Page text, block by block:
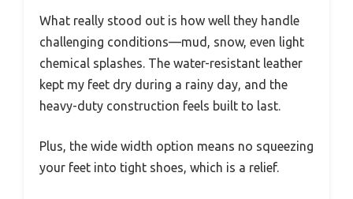
What really stood out is how well they handle
challenging conditions—mud, snow, even light
chemical splashes. The water-resistant leather
kept my feet dry during a rainy day, and the
heavy-duty construction feels built to last.
Plus, the wide width option means no squeezing
your feet into tight shoes, which is a relief.